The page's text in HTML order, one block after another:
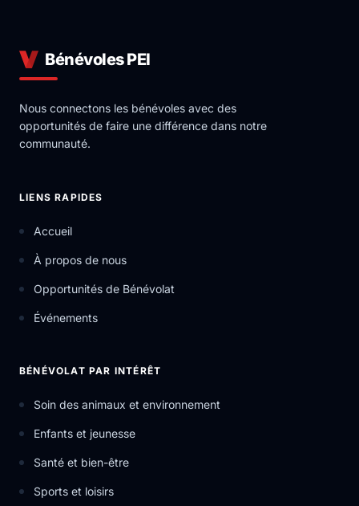
Bénévoles PEI
Nous connectons les bénévoles avec des
opportunités de faire une différence dans notre
communauté.
LIENS RAPIDES
Accueil
À propos de nous
Opportunités de Bénévolat
Événements
BÉNÉVOLAT PAR INTÉRÊT
Soin des animaux et environnement
Enfants et jeunesse
Santé et bien-être
Sports et loisirs